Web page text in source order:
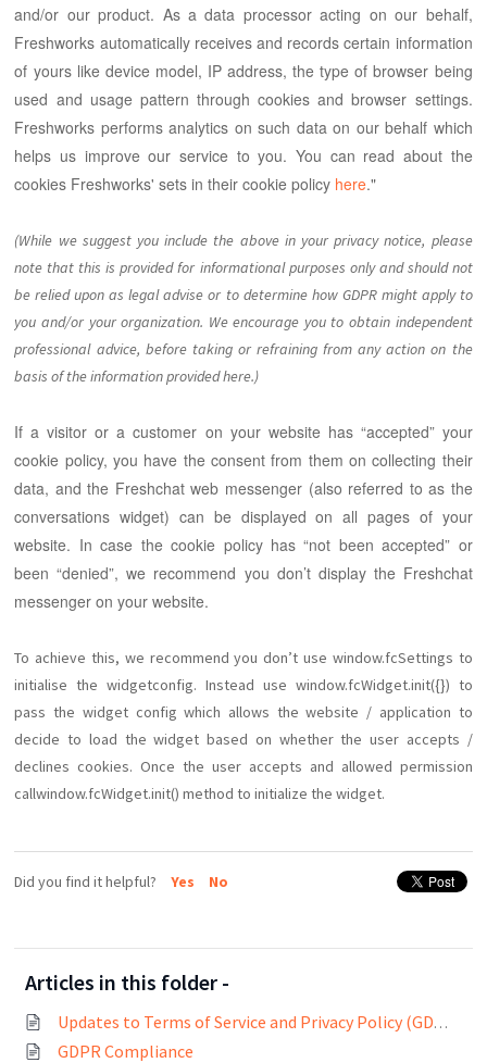
and/or our product. As a data processor acting on our behalf,
Freshworks automatically receives and records certain information
of yours like device model, IP address, the type of browser being
used and usage pattern through cookies and browser settings.
Freshworks performs analytics on such data on our behalf which
helps us improve our service to you. You can read about the
cookies Freshworks' sets in their cookie policy here."
(While we suggest you include the above in your privacy notice, please
note that this is provided for informational purposes only and should not
be relied upon as legal advise or to determine how GDPR might apply to
you and/or your organization. We encourage you to obtain independent
professional advice, before taking or refraining from any action on the
basis of the information provided here.)
If a visitor or a customer on your website has “accepted” your
cookie policy, you have the consent from them on collecting their
data, and the Freshchat web messenger (also referred to as the
conversations widget) can be displayed on all pages of your
website. In case the cookie policy has “not been accepted” or
been “denied”, we recommend you don’t display the Freshchat
messenger on your website.
To achieve this, we recommend you don’t use window.fcSettings to
initialise the widgetconfig. Instead use window.fcWidget.init({}) to
pass the widget config which allows the website / application to
decide to load the widget based on whether the user accepts /
declines cookies. Once the user accepts and allowed permission
callwindow.fcWidget.init() method to initialize the widget.
Did you find it helpful? Yes No
Articles in this folder -
Updates to Terms of Service and Privacy Policy (GDPR compliance)
GDPR Compliance